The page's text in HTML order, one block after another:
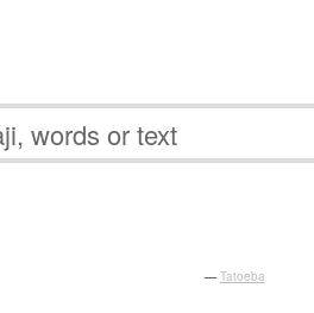
— Tatoeba